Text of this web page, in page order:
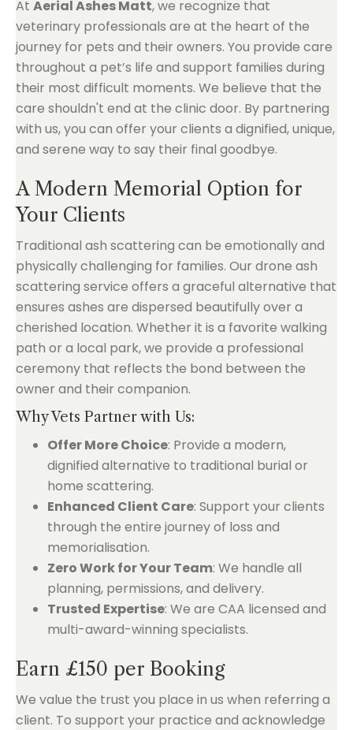
At Aerial Ashes Matt, we recognize that
veterinary professionals are at the heart of the
journey for pets and their owners. You provide care
throughout a pet’s life and support families during
their most difficult moments. We believe that the
care shouldn't end at the clinic door. By partnering
with us, you can offer your clients a dignified, unique,
and serene way to say their final goodbye.
A Modern Memorial Option for
Your Clients
Traditional ash scattering can be emotionally and
physically challenging for families. Our drone ash
scattering service offers a graceful alternative that
ensures ashes are dispersed beautifully over a
cherished location. Whether it is a favorite walking
path or a local park, we provide a professional
ceremony that reflects the bond between the
owner and their companion.
Why Vets Partner with Us:
Offer More Choice: Provide a modern,
dignified alternative to traditional burial or
home scattering.
Enhanced Client Care: Support your clients
through the entire journey of loss and
memorialisation.
Zero Work for Your Team: We handle all
planning, permissions, and delivery.
Trusted Expertise: We are CAA licensed and
multi-award-winning specialists.
Earn £150 per Booking
We value the trust you place in us when referring a
client. To support your practice and acknowledge